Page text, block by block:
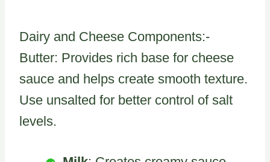
Dairy and Cheese Components:-
Butter: Provides rich base for cheese
sauce and helps create smooth texture.
Use unsalted for better control of salt
levels.